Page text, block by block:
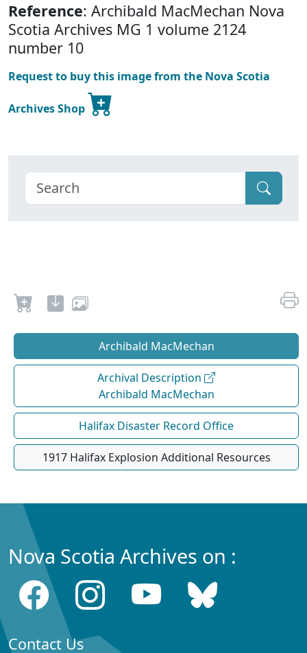
Reference: Archibald MacMechan Nova
Scotia Archives MG 1 volume 2124
number 10
Request to buy this image from the Nova Scotia
Archives Shop
Archibald MacMechan
Archival Description
Archibald MacMechan
Halifax Disaster Record Office
1917 Halifax Explosion Additional Resources
Nova Scotia Archives on :
Contact Us